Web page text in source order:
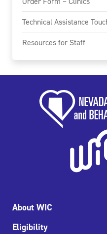
Technical Assistance
Resources for Staff
About WIC
Eligibility